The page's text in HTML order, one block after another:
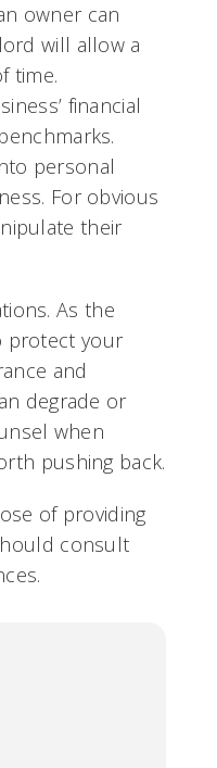
owner can
will allow a
time.
financial
personal
For obvious
their
As the
protect your
and
degrade or
when
pushing back.
of providing
consult